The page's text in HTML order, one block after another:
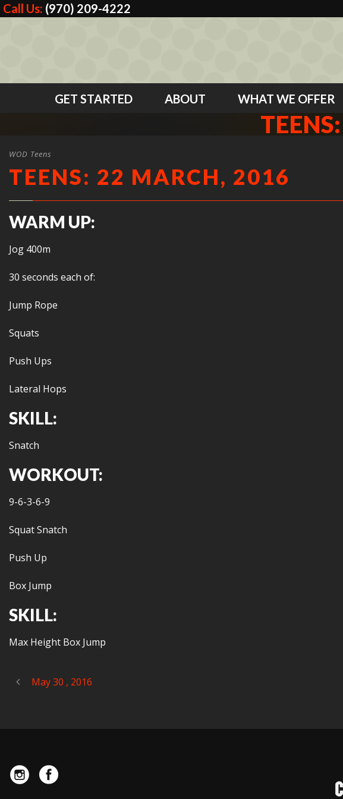
Call Us: (970) 209-4222
GET STARTED ABOUT WHAT WE OFFER
WOD Teens
TEENS: 22 MARCH, 2016
WARM UP:
Jog 400m
30 seconds each of:
Jump Rope
Squats
Push Ups
Lateral Hops
SKILL:
Snatch
WORKOUT:
9-6-3-6-9
Squat Snatch
Push Up
Box Jump
SKILL:
Max Height Box Jump
May 30 , 2016